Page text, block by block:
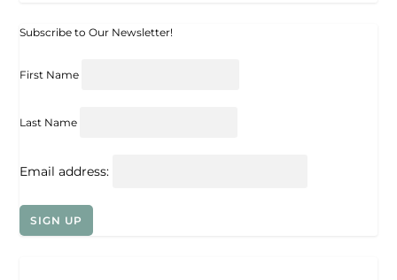
Subscribe to Our Newsletter!
First Name
Last Name
Email address: